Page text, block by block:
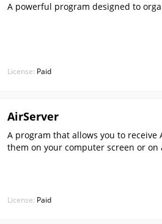
A powerful program designed to
License: Paid
AirServer
A program that allows you to receive
them on your computer screen or on
License: Paid